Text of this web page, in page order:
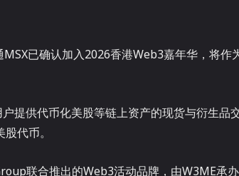
MSX已确认加入2026香港Web3嘉年华，将作
提供代币化美股等链上资产的现货与衍生品
代币。
联合推出的Web3活动品牌，由W3ME承